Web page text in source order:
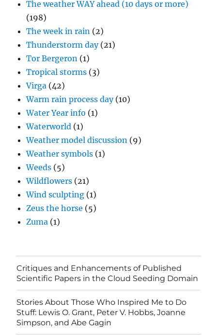
The weather WAY ahead (10 days or more)
(198)
The week in rain (2)
Thunderstorm day(21)
Tor Bergeron (1)
Tropical storms (3)
Virga (42)
Warm rain process day(10)
Water Year info (1)
Waterworld (1)
Weather model discussion (9)
Weather symbols (1)
Weeds (5)
Wildflowers (21)
Wind sculpting (1)
Zeus the horse (5)
Zuma (1)
Critiques and Enhancements of Published
Scientific Papers in the Cloud Seeding Domain
Stories About Those Who Inspired Me to Do
Stuff: Lewis O. Grant, Peter V. Hobbs, Joanne
Simpson, and Abe Gagin